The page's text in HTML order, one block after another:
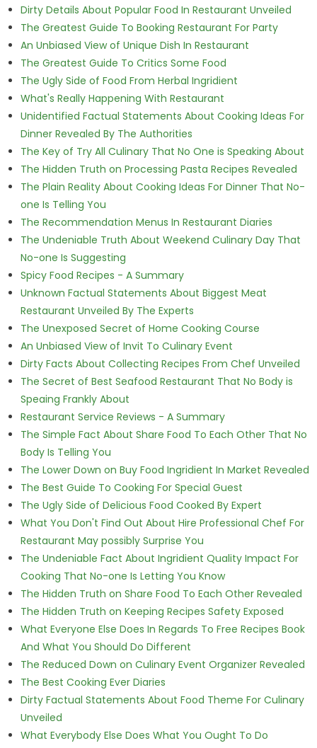
Dirty Details About Popular Food In Restaurant Unveiled
The Greatest Guide To Booking Restaurant For Party
An Unbiased View of Unique Dish In Restaurant
The Greatest Guide To Critics Some Food
The Ugly Side of Food From Herbal Ingridient
What's Really Happening With Restaurant
Unidentified Factual Statements About Cooking Ideas For
Dinner Revealed By The Authorities
The Key of Try All Culinary That No One is Speaking About
The Hidden Truth on Processing Pasta Recipes Revealed
The Plain Reality About Cooking Ideas For Dinner That No-
one Is Telling You
The Recommendation Menus In Restaurant Diaries
The Undeniable Truth About Weekend Culinary Day That
No-one Is Suggesting
Spicy Food Recipes - A Summary
Unknown Factual Statements About Biggest Meat
Restaurant Unveiled By The Experts
The Unexposed Secret of Home Cooking Course
An Unbiased View of Invit To Culinary Event
Dirty Facts About Collecting Recipes From Chef Unveiled
The Secret of Best Seafood Restaurant That No Body is
Speaing Frankly About
Restaurant Service Reviews - A Summary
The Simple Fact About Share Food To Each Other That No
Body Is Telling You
The Lower Down on Buy Food Ingridient In Market Revealed
The Best Guide To Cooking For Special Guest
The Ugly Side of Delicious Food Cooked By Expert
What You Don't Find Out About Hire Professional Chef For
Restaurant May possibly Surprise You
The Undeniable Fact About Ingridient Quality Impact For
Cooking That No-one Is Letting You Know
The Hidden Truth on Share Food To Each Other Revealed
The Hidden Truth on Keeping Recipes Safety Exposed
What Everyone Else Does In Regards To Free Recipes Book
And What You Should Do Different
The Reduced Down on Culinary Event Organizer Revealed
The Best Cooking Ever Diaries
Dirty Factual Statements About Food Theme For Culinary
Unveiled
What Everybody Else Does What You Ought To Do